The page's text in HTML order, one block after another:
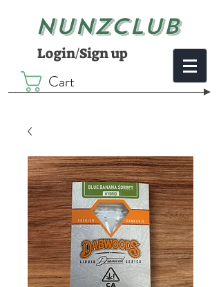
NUNZCLUB
Login/Sign up
Cart